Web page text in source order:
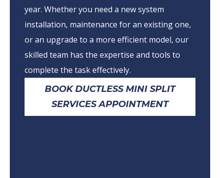
year. Whether you need a new system
installation, maintenance for an existing one,
or an upgrade to a more efficient model, our
skilled team has the expertise and tools to
complete the task effectively.
BOOK DUCTLESS MINI SPLIT
SERVICES APPOINTMENT